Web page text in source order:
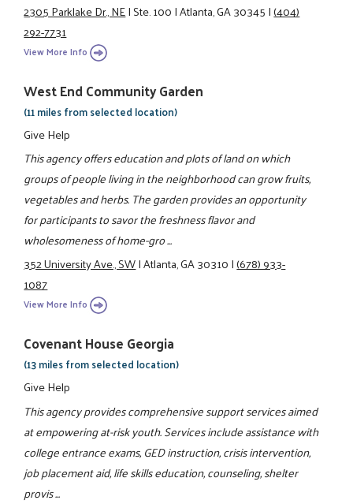
2305 Parklake Dr., NE|Ste. 100|Atlanta, GA 30345|(404)
292-7731
View More Info
West End Community Garden
(11 miles from selected location)
Give Help
This agency offers education and plots of land on which
groups of people living in the neighborhood can grow fruits,
vegetables and herbs. The garden provides an opportunity
for participants to savor the freshness flavor and
wholesomeness of home-gro ...
352 University Ave., SW|Atlanta, GA 30310|(678) 933-
1087
View More Info
Covenant House Georgia
(13 miles from selected location)
Give Help
This agency provides comprehensive support services aimed
at empowering at-risk youth. Services include assistance with
college entrance exams, GED instruction, crisis intervention,
job placement aid, life skills education, counseling, shelter
provis ...